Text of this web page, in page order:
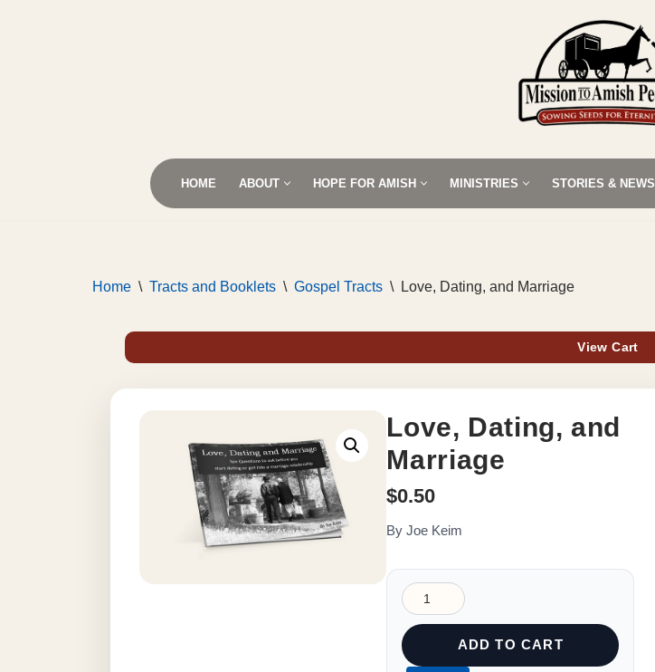
HOME ABOUT HOPE FOR AMISH MINISTRIES STORIES & NEWS
Home \ Tracts and Booklets \ Gospel Tracts \ Love, Dating, and Marriage
View Cart
Love, Dating, and
Marriage
$0.50
By Joe Keim
ADD TO CART